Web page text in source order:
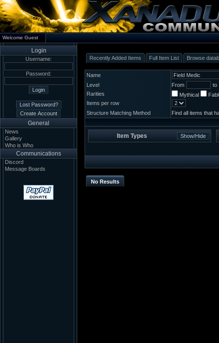
Welcome Guest
Login
Username:
Password:
General
News
Gallery
Who is Who
Communications
Discord
Message Boards
Recently Added Items Full Item List Browse
Name
Level
From
to
Rarities
Mythical
Items per row
Structure Matching Method
Find all items that
Item Types
No Results